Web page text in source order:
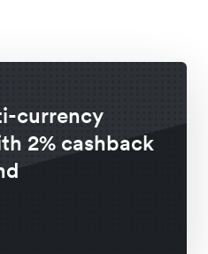
currency
2% cashback